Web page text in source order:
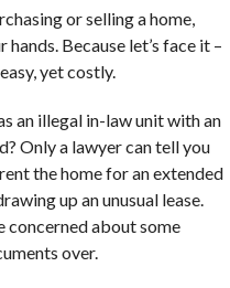
or selling a home,
Because let’s face it –
yet costly.
an illegal in-law unit with an
Only a lawyer can tell you
the home for an extended
up an unusual lease.
concerned about some
over.